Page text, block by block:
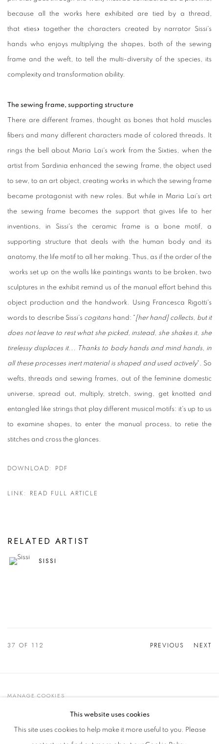
because all the works here exhibited are tied by a thread,
that «ties» together the characters created by narrator Sissi's
hands who enjoys multiplying the shapes, both of the sewing
frame and the weft, to tell the multi-diversity of the species, its
complexity and transformation ability.
The sewing frame, supporting structure
There are different frames, thought as bones that hold muscles
fibers and many different characters made of colored threads. It
rings the bell about Maria Lai's work from the Sixties, when the
artist from Sardinia enhanced the sewing frame, the object used
to sew, to an art object, creating works in which the sewing frame
became protagonist with new roles. But while in Maria Lai's art
the sewing frame becomes the support that gives life to her
inventions, in Sissi's the ceramic frame is a bone motif, a
supporting structure that deals with the human body and its
anatomy, the life motif to all her making. Thus, as if the order of the
works set up on the walls like paintings wants to be broken, two
sculptures in the exhibit remind us of the manual effort behind this
object production and the handwork. Using Francesca Rigotti's
words to describe Sissi's cogitans hand: "[her hand] collects, but it
does not leave to rest what she picked, instead, she shakes it, she
tirelessy displaces it... Thanks to body hands and mind hands, in
all these processes inert material is shaped and used actively". So
wefts, threads and sewing frames, out of the feminine domestic
universe, spread out, multiply, stretch, swing, get knotted and
entangled like strings that play different musical motifs: it's up to us
to examine shapes, to enter the manual process, to retie the
stitches and cross the glances.
DOWNLOAD: PDF
LINK: READ FULL ARTICLE
RELATED ARTIST
SISSI
PREVIOUS NEXT
37 OF 112
MANAGE COOKIES
© 2021 GALLERIA D'ARTE MAGGIORE G.A.M.
SITE BY ARTLOGIC
This website uses cookies
This site uses cookies to help make it more useful to you. Please